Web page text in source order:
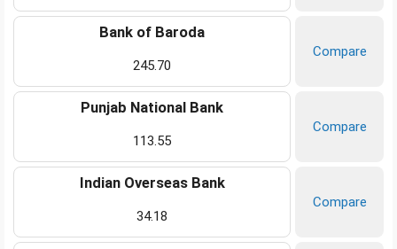
Bank of Baroda
245.70
Compare
Punjab National Bank
113.55
Compare
Indian Overseas Bank
34.18
Compare